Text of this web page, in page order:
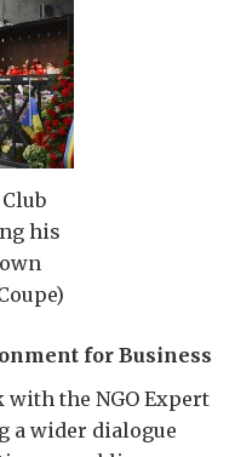
his
for Business
with the NGO Expert
a wider dialogue